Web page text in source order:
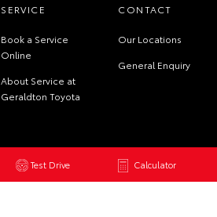
Test Drive Calculator
SERVICE
Book a Service
Online
About Service at
Geraldton Toyota
CONTACT
Our Locations
General Enquiry